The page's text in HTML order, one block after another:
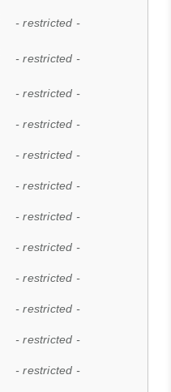
- restricted -
- restricted -
- restricted -
- restricted -
- restricted -
- restricted -
- restricted -
- restricted -
- restricted -
- restricted -
- restricted -
- restricted -